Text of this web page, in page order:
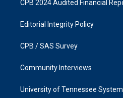
CPB 2024 Audited Financial
Editorial Integrity Policy
CPB / SAS Survey
Community Interviews
University of Tennessee